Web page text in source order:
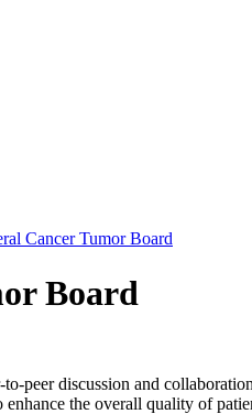
Cancer Tumor Board
Board
peer discussion and
the overall quality of